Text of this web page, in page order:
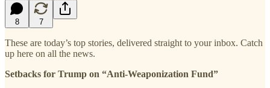
8 7
These are today’s top stories, delivered straight to your inbox. Catch
up here on all the news.
Setbacks for Trump on “Anti-Weaponization Fund”